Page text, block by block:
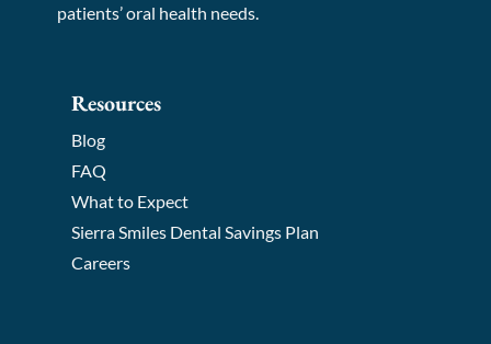
patients’ oral health needs.
Resources
Blog
FAQ
What to Expect
Sierra Smiles Dental Savings Plan
Careers